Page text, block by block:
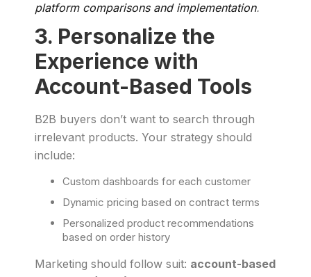
platform comparisons and implementation.
3. Personalize the
Experience with
Account-Based Tools
B2B buyers don’t want to search through
irrelevant products. Your strategy should
include:
Custom dashboards for each customer
Dynamic pricing based on contract terms
Personalized product recommendations
based on order history
Marketing should follow suit: account-based